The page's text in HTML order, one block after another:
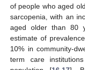
of people who aged
sarcopenia, with an
aged older than 80
estimate of
10% in community-
term care